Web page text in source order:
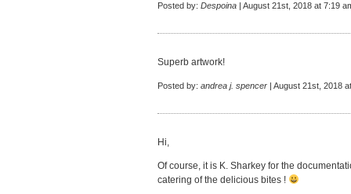
Posted by: Despoina | August 21st, 2018 at 7:19
Superb artwork!
Posted by: andrea j. spencer | August 21st, 2018
Hi,
Of course, it is K. Sharkey for the
catering of the delicious bites !